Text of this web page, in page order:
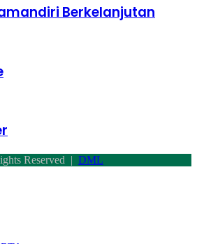
Berkelanjutan
Reserved | DML